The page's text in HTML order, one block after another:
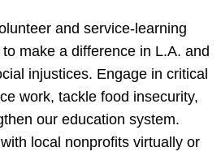
and service-learning
make a difference in L.A. and
injustices. Engage in critical
work, tackle food insecurity,
our education system.
local nonprofits virtually or